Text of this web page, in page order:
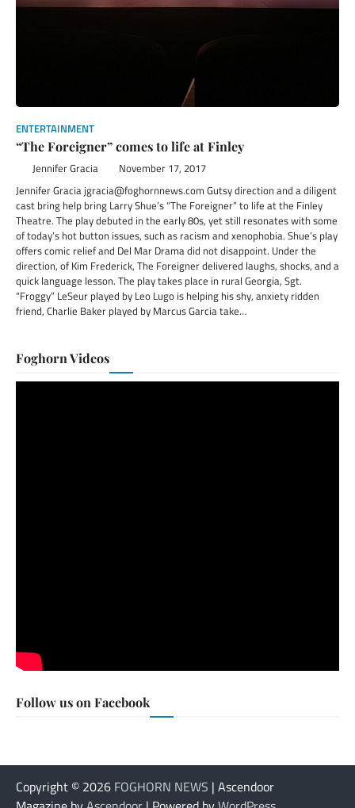
ENTERTAINMENT
“The Foreigner” comes to life at Finley
Jennifer Gracia November 17, 2017
Jennifer Gracia jgracia@foghornnews.com Gutsy direction and a diligent
cast bring help bring Larry Shue’s “The Foreigner” to life at the Finley
Theatre. The play debuted in the early 80s, yet still resonates with some
of today’s hot button issues, such as racism and xenophobia. Shue’s play
offers comic relief and Del Mar Drama did not disappoint. Under the
direction, of Kim Frederick, The Foreigner delivered laughs, shocks, and a
quick language lesson. The play takes place in rural Georgia, Sgt.
“Froggy” LeSeur played by Leo Lugo is helping his shy, anxiety ridden
friend, Charlie Baker played by Marcus Garcia take…
Foghorn Videos
Follow us on Facebook
Copyright © 2026 FOGHORN NEWS | Ascendoor